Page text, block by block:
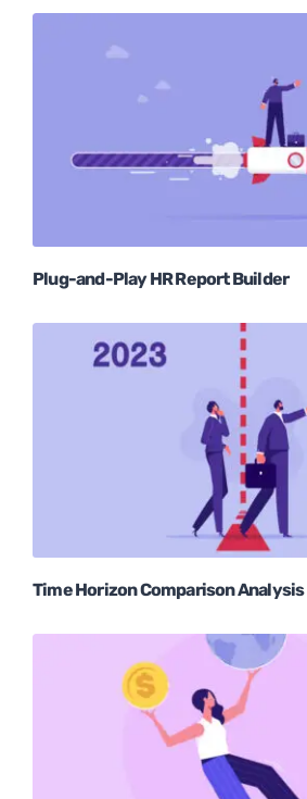
Plug-and-Play HR Report Builder
Time Horizon Comparison Analysis